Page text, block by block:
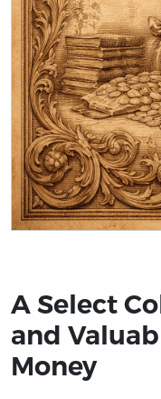
A Select
and
Money